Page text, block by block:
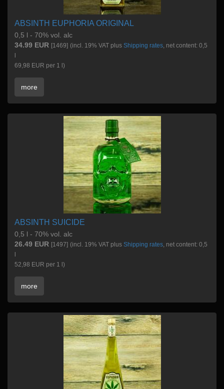
ABSINTH EUPHORIA ORIGINAL
0,5 l - 70% vol. alc
34.99 EUR [1469] (incl. 19% VAT plus Shipping rates, net content: 0,5
69,98 EUR per 1 l)
more
ABSINTH SUICIDE
0,5 l - 70% vol. alc
26.49 EUR [1497] (incl. 19% VAT plus Shipping rates, net content: 0,5
52,98 EUR per 1 l)
more